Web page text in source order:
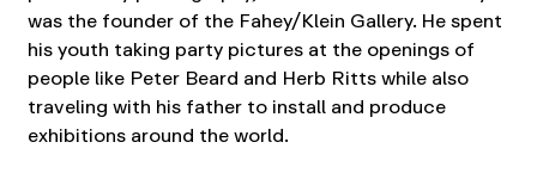
was the founder of the Fahey/Klein Gallery. He spent
his youth taking party pictures at the openings of
people like Peter Beard and Herb Ritts while also
traveling with his father to install and produce
exhibitions around the world.